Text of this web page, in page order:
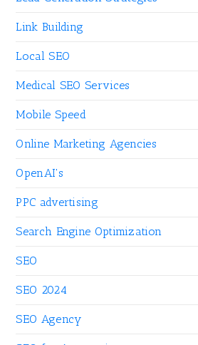
Link Building
Local SEO
Medical SEO Services
Mobile Speed
Online Marketing Agencies
OpenAI's
PPC advertising
Search Engine Optimization
SEO
SEO 2024
SEO Agency